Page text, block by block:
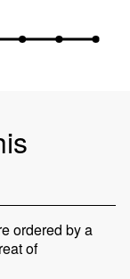
ordered by a
of